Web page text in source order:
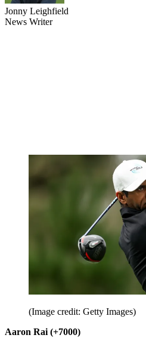
Jonny Leighfield
News Writer
(Image credit: Getty Images)
Aaron Rai (+7000)